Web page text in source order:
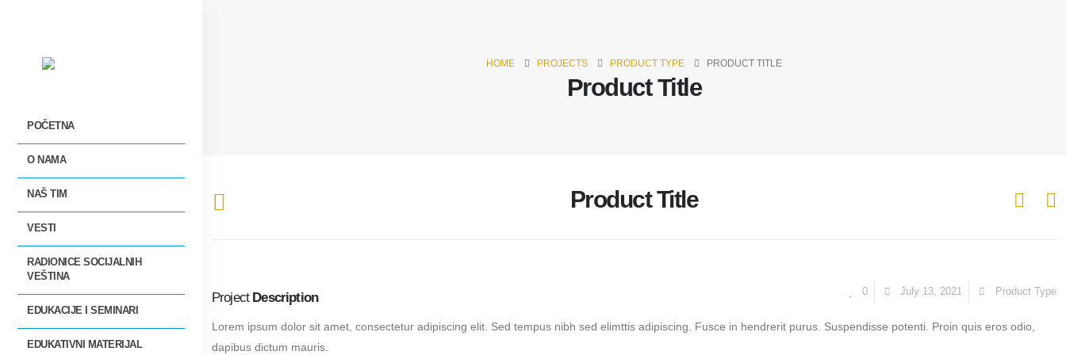
POČETNA
O NAMA
NAŠ TIM
VESTI
RADIONICE SOCIJALNIH
VEŠTINA
EDUKACIJE I SEMINARI
EDUKATIVNI MATERIJAL
HOME PROJECTS PRODUCT TYPE PRODUCT TITLE
Product Title
Product Title
Project Description 0 July 13, 2021 Product Type
Lorem ipsum dolor sit amet, consectetur adipiscing elit. Sed tempus nibh sed elimttis adipiscing. Fusce in hendrerit purus. Suspendisse potenti. Proin quis eros odio,
dapibus dictum mauris.